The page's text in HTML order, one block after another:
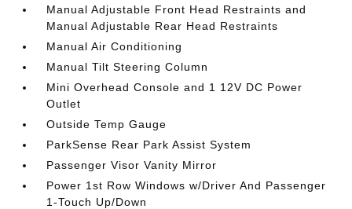
Manual Adjustable Front Head Restraints and
Manual Adjustable Rear Head Restraints
Manual Air Conditioning
Manual Tilt Steering Column
Mini Overhead Console and 1 12V DC Power
Outlet
Outside Temp Gauge
ParkSense Rear Park Assist System
Passenger Visor Vanity Mirror
Power 1st Row Windows w/Driver And Passenger
1-Touch Up/Down